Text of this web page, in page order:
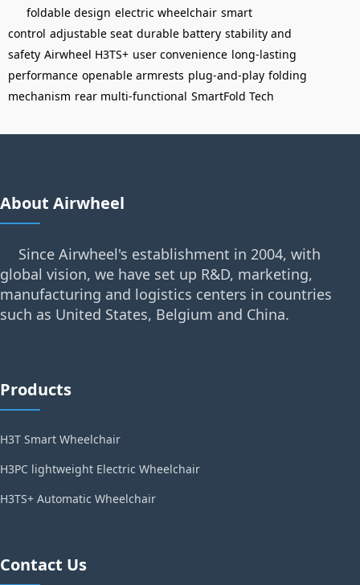
foldable design electric wheelchair smart
control adjustable seat durable battery stability and
safety Airwheel H3TS+ user convenience long-lasting
performance openable armrests plug-and-play folding
mechanism rear multi-functional SmartFold Tech
About Airwheel
Since Airwheel's establishment in 2004, with
global vision, we have set up R&D, marketing,
manufacturing and logistics centers in countries
such as United States, Belgium and China.
Products
H3T Smart Wheelchair
H3PC lightweight Electric Wheelchair
H3TS+ Automatic Wheelchair
Contact Us